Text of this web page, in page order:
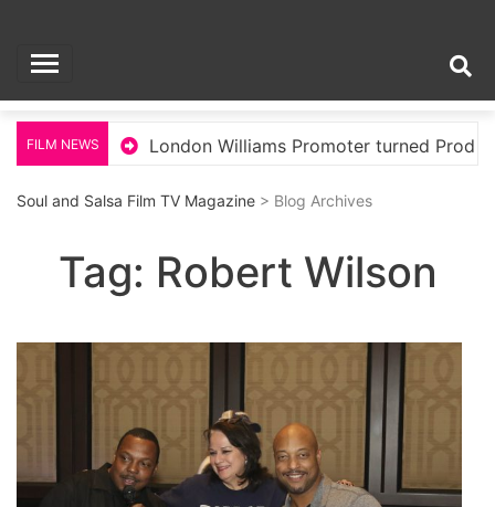
contentSoul and Salsa Film
TV Magazine
FILM NEWS London Williams Promoter turned Producer
Soul and Salsa Film TV Magazine > Blog Archives
Tag: Robert Wilson